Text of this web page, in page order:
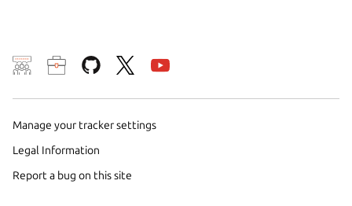
Manage your tracker settings
Legal Information
Report a bug on this site